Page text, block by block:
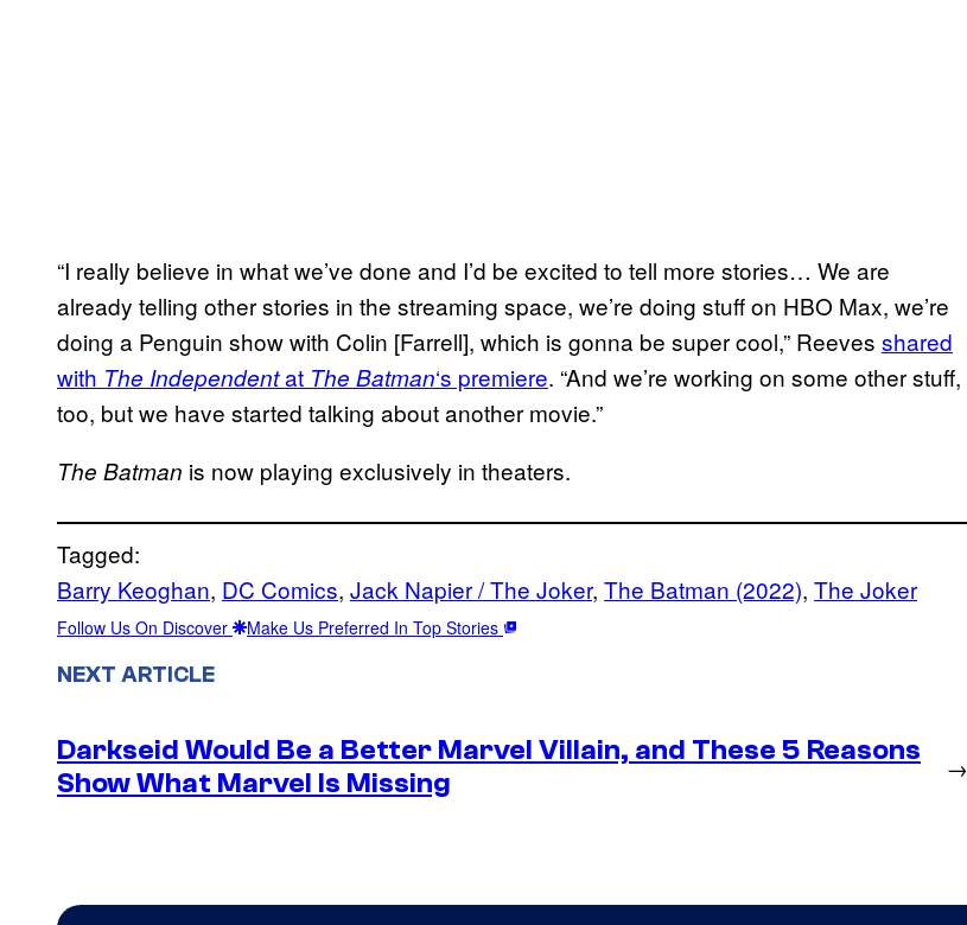
“I really believe in what we’ve done and I’d be excited to tell more stories… We are
already telling other stories in the streaming space, we’re doing stuff on HBO Max, we’re
doing a Penguin show with Colin [Farrell], which is gonna be super cool,” Reeves shared
with The Independentat The Batman‘s premiere. “And we’re working on some other stuff,
too, but we have started talking about another movie.”
The Batman is now playing exclusively in theaters.
Tagged:
Barry Keoghan, DC Comics, Jack Napier / The Joker, The Batman (2022), The Joker
Follow Us On Discover Make Us Preferred In Top Stories
NEXT ARTICLE
Darkseid Would Be a Better Marvel Villain, and These 5 Reasons
Show What Marvel Is Missing
→